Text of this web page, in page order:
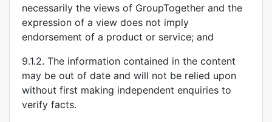
necessarily the views of GroupTogether and the
expression of a view does not imply
endorsement of a product or service; and
9.1.2. The information contained in the content
may be out of date and will not be relied upon
without first making independent enquiries to
verify facts.